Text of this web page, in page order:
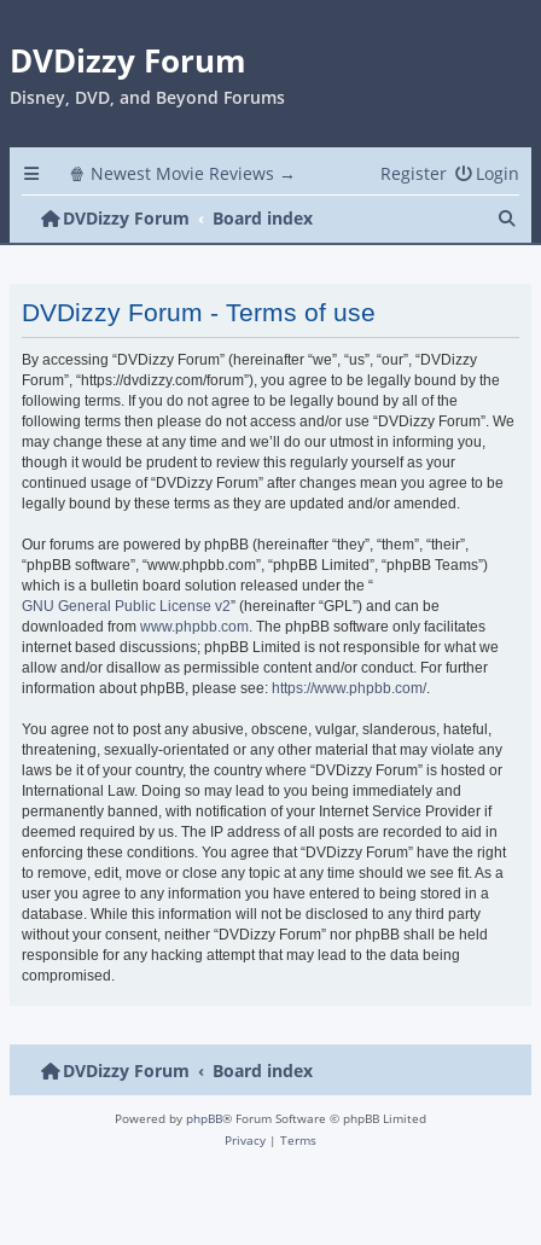
DVDizzy Forum
Disney, DVD, and Beyond Forums
🍿 Newest Movie Reviews → Login
Register
DVDizzy Forum
Board index
DVDizzy Forum - Terms of use
By accessing “DVDizzy Forum” (hereinafter “we”, “us”, “our”, “DVDizzy
Forum”, “https://dvdizzy.com/forum”), you agree to be legally bound by the
following terms. If you do not agree to be legally bound by all of the
following terms then please do not access and/or use “DVDizzy Forum”. We
may change these at any time and we’ll do our utmost in informing you,
though it would be prudent to review this regularly yourself as your
continued usage of “DVDizzy Forum” after changes mean you agree to be
legally bound by these terms as they are updated and/or amended.
Our forums are powered by phpBB (hereinafter “they”, “them”, “their”,
“phpBB software”, “www.phpbb.com”, “phpBB Limited”, “phpBB Teams”)
which is a bulletin board solution released under the “
GNU General Public License v2” (hereinafter “GPL”) and can be
downloaded from www.phpbb.com. The phpBB software only facilitates
internet based discussions; phpBB Limited is not responsible for what we
allow and/or disallow as permissible content and/or conduct. For further
information about phpBB, please see: https://www.phpbb.com/.
You agree not to post any abusive, obscene, vulgar, slanderous, hateful,
threatening, sexually-orientated or any other material that may violate any
laws be it of your country, the country where “DVDizzy Forum” is hosted or
International Law. Doing so may lead to you being immediately and
permanently banned, with notification of your Internet Service Provider if
deemed required by us. The IP address of all posts are recorded to aid in
enforcing these conditions. You agree that “DVDizzy Forum” have the right
to remove, edit, move or close any topic at any time should we see fit. As a
user you agree to any information you have entered to being stored in a
database. While this information will not be disclosed to any third party
without your consent, neither “DVDizzy Forum” nor phpBB shall be held
responsible for any hacking attempt that may lead to the data being
compromised.
DVDizzy Forum Board index
Powered by phpBB® Forum Software © phpBB Limited
Privacy | Terms